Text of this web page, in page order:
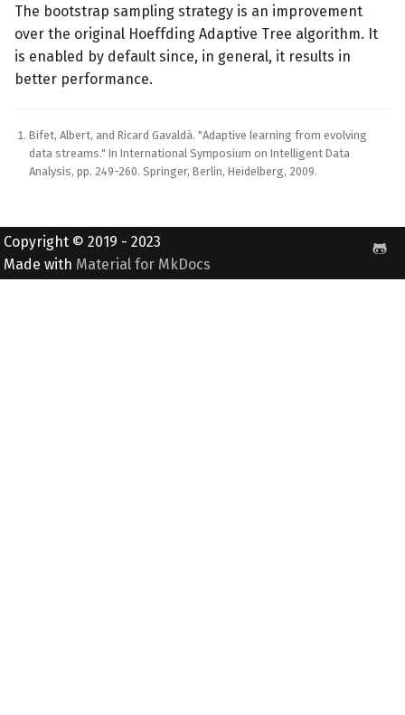
The bootstrap sampling strategy is an improvement
over the original Hoeffding Adaptive Tree algorithm. It
is enabled by default since, in general, it results in
better performance.
Bifet, Albert, and Ricard Gavaldà. "Adaptive learning from evolving
data streams." In International Symposium on Intelligent Data
Analysis, pp. 249-260. Springer, Berlin, Heidelberg, 2009.
Copyright © 2019 - 2023
Made with Material for MkDocs